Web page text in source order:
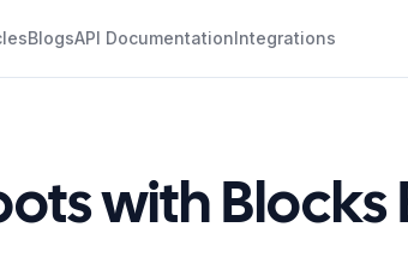
BlogsAPI DocumentationIntegrations
with Blocks